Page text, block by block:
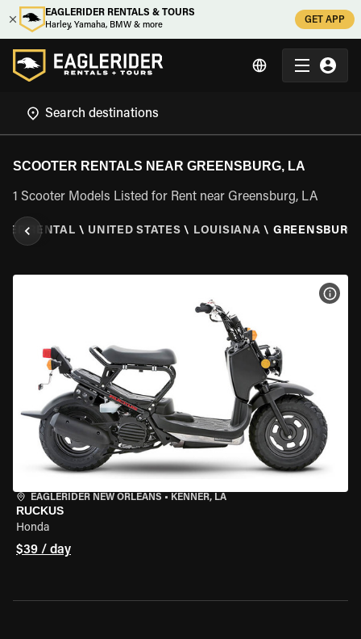
EAGLERIDER RENTALS & TOURS
Harley, Yamaha, BMW & more
GET APP
SCOOTER RENTALS NEAR GREENSBURG, LA
1 Scooter Models Listed for Rent near Greensburg, LA
RENTAL \ UNITED STATES \ LOUISIANA \
EAGLERIDER NEW ORLEANS • KENNER, LA
RUCKUS
Honda
$39 / day